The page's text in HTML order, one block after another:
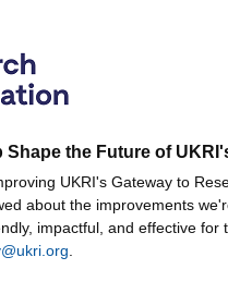
Shape the Future of
UKRI's Gateway to
about the improvements
impactful, and effective